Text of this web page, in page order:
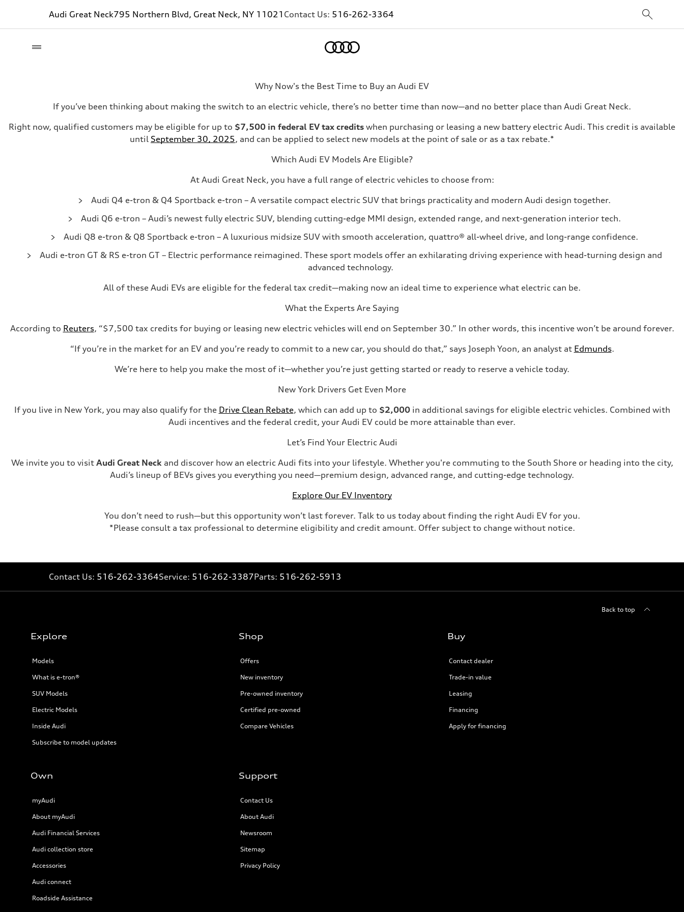
Audi Great Neck795 Northern Blvd, Great Neck, NY 11021 Contact Us: 516-262-3364
Why Now's the Best Time to Buy an Audi EV
If you’ve been thinking about making the switch to an electric vehicle, there’s no better time than now—and no better place than Audi Great Neck.
Right now, qualified customers may be eligible for up to $7,500 in federal EV tax credits when purchasing or leasing a new battery electric Audi. This credit is available
until September 30, 2025, and can be applied to select new models at the point of sale or as a tax rebate.*
Which Audi EV Models Are Eligible?
At Audi Great Neck, you have a full range of electric vehicles to choose from:
Audi Q4 e-tron & Q4 Sportback e-tron – A versatile compact electric SUV that brings practicality and modern Audi design together.
Audi Q6 e-tron – Audi’s newest fully electric SUV, blending cutting-edge MMI design, extended range, and next-generation interior tech.
Audi Q8 e-tron & Q8 Sportback e-tron – A luxurious midsize SUV with smooth acceleration, quattro® all-wheel drive, and long-range confidence.
Audi e-tron GT & RS e-tron GT – Electric performance reimagined. These sport models offer an exhilarating driving experience with head-turning design and
advanced technology.
All of these Audi EVs are eligible for the federal tax credit—making now an ideal time to experience what electric can be.
What the Experts Are Saying
According to Reuters, “$7,500 tax credits for buying or leasing new electric vehicles will end on September 30.” In other words, this incentive won’t be around forever.
“If you’re in the market for an EV and you’re ready to commit to a new car, you should do that,” says Joseph Yoon, an analyst at Edmunds.
We’re here to help you make the most of it—whether you’re just getting started or ready to reserve a vehicle today.
New York Drivers Get Even More
If you live in New York, you may also qualify for the Drive Clean Rebate, which can add up to $2,000in additional savings for eligible electric vehicles. Combined with
Audi incentives and the federal credit, your Audi EV could be more attainable than ever.
Let’s Find Your Electric Audi
We invite you to visit Audi Great Neckand discover how an electric Audi fits into your lifestyle. Whether you're commuting to the South Shore or heading into the city,
Audi’s lineup of BEVs gives you everything you need—premium design, advanced range, and cutting-edge technology.
Explore Our EV Inventory
You don’t need to rush—but this opportunity won’t last forever. Talk to us today about finding the right Audi EV for you.
*Please consult a tax professional to determine eligibility and credit amount. Offer subject to change without notice.
Contact Us: 516-262-3364Service: 516-262-3387Parts: 516-262-5913
Back to top
Explore
Models
What is e-tron®
SUV Models
Electric Models
Inside Audi
Subscribe to model updates
Shop
Offers
New inventory
Pre-owned inventory
Certified pre-owned
Compare Vehicles
Buy
Contact dealer
Trade-in value
Leasing
Financing
Apply for financing
Own
myAudi
About myAudi
Audi Financial Services
Audi collection store
Accessories
Audi connect
Roadside Assistance
Support
Contact Us
About Audi
Newsroom
Sitemap
Privacy Policy